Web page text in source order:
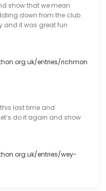
show that we mean
down from the club
and it was great fun
entries/richmond-
last time and
do it again and show
entries/wey-